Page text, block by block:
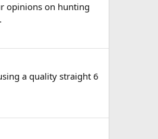
opinions on hunting
a quality straight 6